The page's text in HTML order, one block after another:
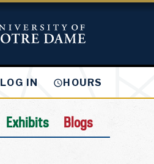
LOG IN HOURS
Exhibits Blogs